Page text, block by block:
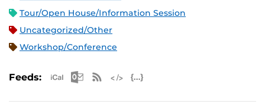
Tour/Open House/Information Session
Uncategorized/Other
Workshop/Conference
Feeds: Apple iCal Feed (ICS)
Microsoft Outlook Feed (ICS)
RSS Feed